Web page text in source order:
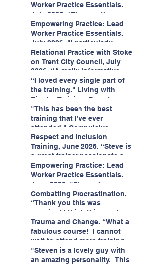
Worker Practice Essentials.
July 2026. “The way the
information is delivered is fun
and interactive and we all
know we learn best when
having fun!"
Empowering Practice: Lead
Worker Practice Essentials.
July 2026. "I particularly
enjoyed interacting with other
likeminded passionate
professionals."
Relational Practice with Stoke
on Trent City Council, July
2026. “A really informative
and engaging training
session."
“I loved every single part of
the training." Living with
Bipolar Training, Expert
Citizens Insight Academy,
June 2026
"This has been the best
training that I’ve ever
attended." Compulsive
Hoarding Training with
Insight Academy
Respect and Inclusion
Training, June 2026. “Steve is
a great trainer passionate and
informative."
Empowering Practice: Lead
Worker Practice Essentials.
June 2026. "Steven has a
wealth of knowledge and
stories in real life situations.”
Combatting Procrastination,
“Thank you this was
amazing! I think this needs to
be rolled out as mandatory
training!!" June 2026
Trauma and Change. “What a
fabulous course! I cannot
wait to attend more training
with Steven." Staffordshire
County Council, June 2026
"Steven is a lovely guy with
an amazing personality. This